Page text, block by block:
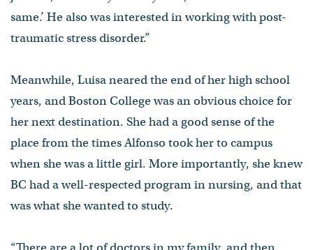
same.’ He also was interested in working with post-
traumatic stress disorder.”
Meanwhile, Luisa neared the end of her high school
years, and Boston College was an obvious choice for
her next destination. She had a good sense of the
place from the times Alfonso took her to campus
when she was a little girl. More importantly, she knew
BC had a well-respected program in nursing, and that
was what she wanted to study.